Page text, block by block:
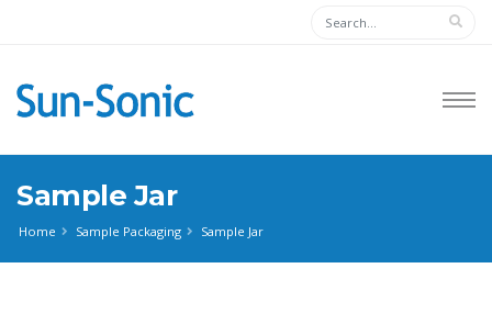
Sample Jar
Home Sample Packaging Sample Jar